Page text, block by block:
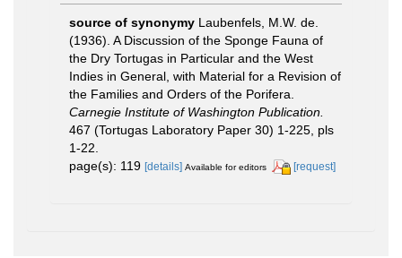
source of synonymy Laubenfels, M.W. de.
(1936). A Discussion of the Sponge Fauna of
the Dry Tortugas in Particular and the West
Indies in General, with Material for a Revision of
the Families and Orders of the Porifera.
Carnegie Institute of Washington Publication.
467 (Tortugas Laboratory Paper 30) 1-225, pls
1-22.
page(s): 119 [details] Available for editors [request]